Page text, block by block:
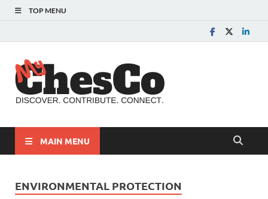
TOP MENU
MAIN MENU
ENVIRONMENTAL PROTECTION